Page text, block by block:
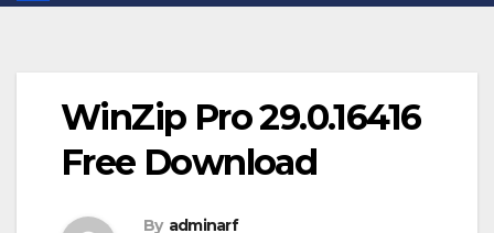
WinZip Pro 29.0.16416
Free Download
By adminarf